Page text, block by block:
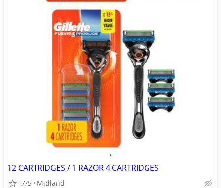
•
12 CARTRIDGES / 1 RAZOR 4 CARTRIDGES
7/5 Midland